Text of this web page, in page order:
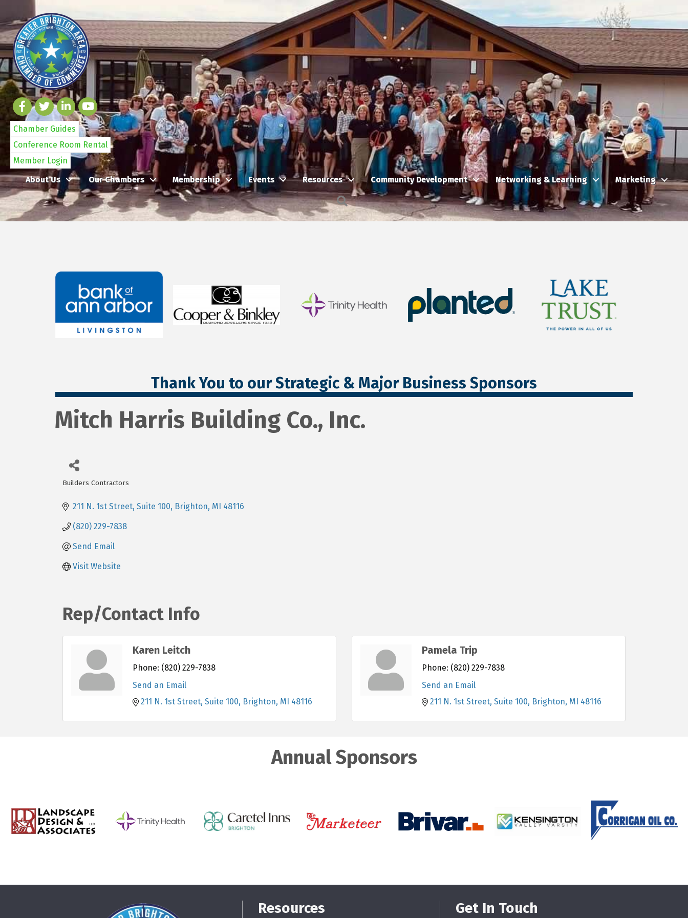
Chamber Guides
Conference Room Rental
Member Login
About Us
Our Chambers Membership Events Resources Community Development Networking & Learning Marketing
Search
Thank You to our Strategic & Major Business Sponsors
Mitch Harris Building Co., Inc.
Builders Contractors
211 N. 1st Street, Suite 100 Brighton MI 48116
(820) 229-7838
Send Email
Visit Website
Rep/Contact Info
Karen Leitch
Phone: (820) 229-7838
Send an Email
211 N. 1st Street, Suite 100
Brighton MI 48116
Pamela Trip
Phone: (820) 229-7838
Send an Email
211 N. 1st Street, Suite 100
Brighton MI 48116
Annual Sponsors
Resources Get In Touch